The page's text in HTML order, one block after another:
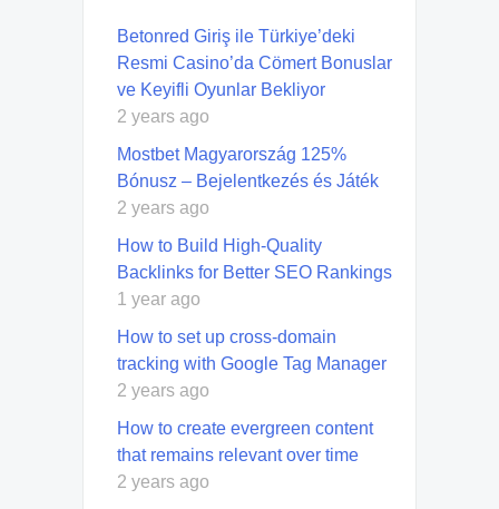
Betonred Giriş ile Türkiye’deki
Resmi Casino’da Cömert Bonuslar
ve Keyifli Oyunlar Bekliyor
2 years ago
Mostbet Magyarország 125%
Bónusz – Bejelentkezés és Játék
2 years ago
How to Build High-Quality
Backlinks for Better SEO Rankings
1 year ago
How to set up cross-domain
tracking with Google Tag Manager
2 years ago
How to create evergreen content
that remains relevant over time
2 years ago